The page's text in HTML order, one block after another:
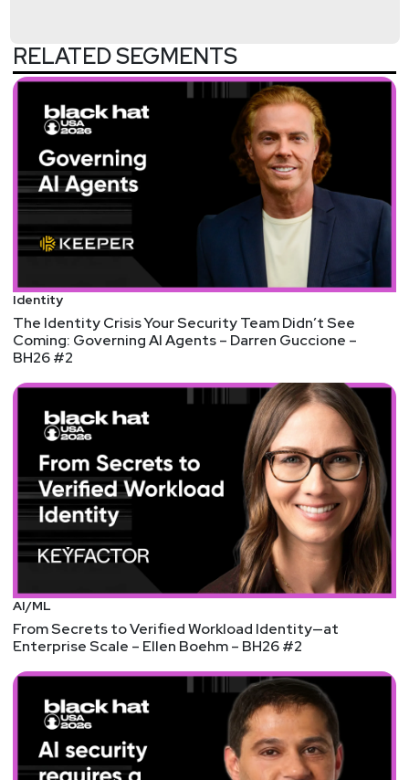
Host
Adrian Sanabria
@sawaba
https://adriansanabria.com
RELATED SEGMENTS
Identity
The Identity Crisis Your Security Team Didn’t See
Coming: Governing AI Agents – Darren Guccione –
BH26 #2
AI/ML
From Secrets to Verified Workload Identity—at
Enterprise Scale – Ellen Boehm – BH26 #2